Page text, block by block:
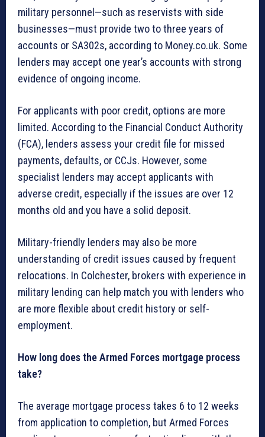
military personnel—such as reservists with side
businesses—must provide two to three years of
accounts or SA302s, according to Money.co.uk. Some
lenders may accept one year’s accounts with strong
evidence of ongoing income.
For applicants with poor credit, options are more
limited. According to the Financial Conduct Authority
(FCA), lenders assess your credit file for missed
payments, defaults, or CCJs. However, some
specialist lenders may accept applicants with
adverse credit, especially if the issues are over 12
months old and you have a solid deposit.
Military-friendly lenders may also be more
understanding of credit issues caused by frequent
relocations. In Colchester, brokers with experience in
military lending can help match you with lenders who
are more flexible about credit history or self-
employment.
How long does the Armed Forces mortgage process
take?
The average mortgage process takes 6 to 12 weeks
from application to completion, but Armed Forces